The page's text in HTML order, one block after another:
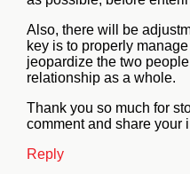
Also, there will be
key is to properly
jeopardize the two
relationship as a whole.
Thank you so much for
comment and share your
Reply